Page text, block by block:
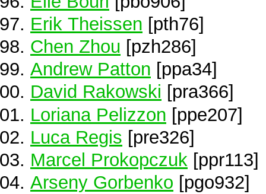
Erik Theissen [pth76]
Chen Zhou [pzh286]
Andrew Patton [ppa34]
David Rakowski [pra366]
Loriana Pelizzon [ppe207]
Luca Regis [pre326]
Marcel Prokopczuk [ppr113]
Arseny Gorbenko [pgo932]